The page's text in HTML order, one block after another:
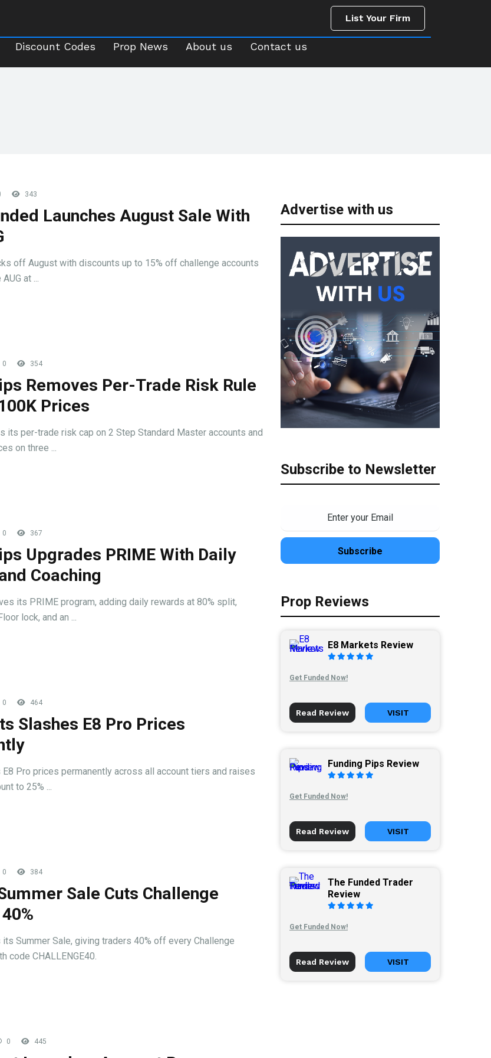
List Your Firm
List Your Firm
Discount Codes Prop News About us Contact us
343
Launches August Sale With
off August with discounts up to 15% off challenge accounts
at ...
0 354
Removes Per-Trade Risk Rule
Prices
its per-trade risk cap on 2 Step Standard Master accounts and
on three ...
0 367
Upgrades PRIME With Daily
Coaching
its PRIME program, adding daily rewards at 80% split,
lock, and an ...
0 464
Slashes E8 Pro Prices
Pro prices permanently across all account tiers and raises
to 25% ...
0 384
Sale Cuts Challenge
its Summer Sale, giving traders 40% off every Challenge
code CHALLENGE40.
0 445
Advertise with us
Subscribe to Newsletter
Prop Reviews
E8 Markets Review
Get Funded Now!
Read Review VISIT
Funding Pips Review
Get Funded Now!
Read Review VISIT
The Funded Trader
Review
Get Funded Now!
Read Review VISIT